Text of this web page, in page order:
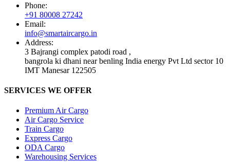
Phone:
+91 80008 27242
Email:
info@smartaircargo.in
Address:
3 Bajrangi complex patodi road ,
bangrola ki dhani near benling India energy Pvt Ltd sector 10
IMT Manesar 122505
SERVICES WE OFFER
Premium Air Cargo
Air Cargo Service
Train Cargo
Express Cargo
ODA Cargo
Warehousing Services